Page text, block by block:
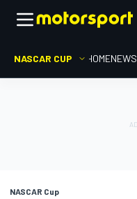
NASCAR CUP HOMENEWS
NASCAR Cup